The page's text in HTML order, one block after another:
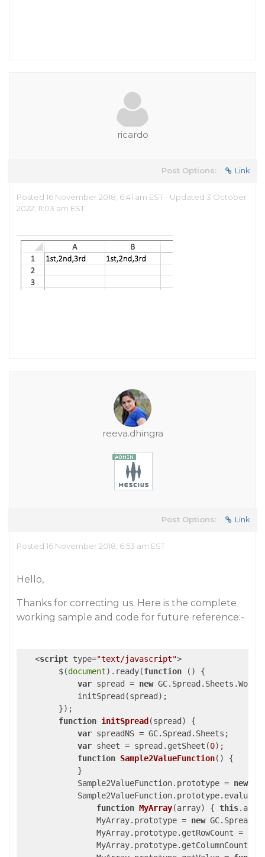
ricardo
Post Options: Link
Posted 16 November 2018, 6:41 am EST - Updated 3 October
2022, 11:03 am EST
reeva.dhingra
Post Options: Link
Posted 16 November 2018, 6:53 am EST
Hello,
Thanks for correcting us. Here is the complete
working sample and code for future reference:-
<script type="text/javascript">
        $(
document).ready(function ( ) {
var spread = new
            initSpread(spread);
        });
function initSpread (spread ) {
var spreadNS = GC.Spread.Sheets;
var sheet = spread.getSheet(0);
function Sample2ValueFunction( ) {
            }
            Sample2ValueFunction.prototype =
new
function MyArray(array) { this
                MyArray.prototype =
new
                MyArray.prototype.getRowCount =
                MyArray.prototype.getColumnCount =